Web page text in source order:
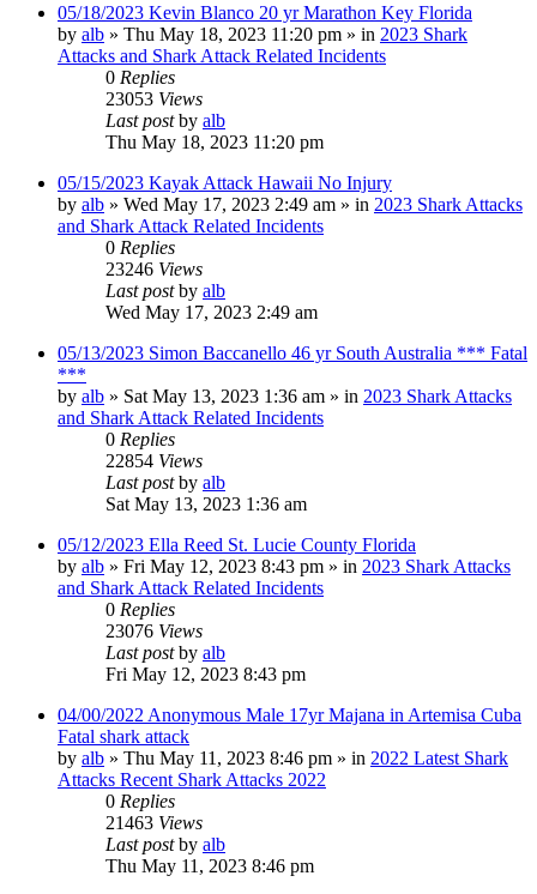
05/18/2023 Kevin Blanco 20 yr Marathon Key Florida
by alb » Thu May 18, 2023 11:20 pm » in 2023 Shark
Attacks and Shark Attack Related Incidents
0 Replies
23053 Views
Last postby alb
Thu May 18, 2023 11:20 pm
05/15/2023 Kayak Attack Hawaii No Injury
by alb » Wed May 17, 2023 2:49 am » in 2023 Shark Attacks
and Shark Attack Related Incidents
0 Replies
23246 Views
Last postby alb
Wed May 17, 2023 2:49 am
05/13/2023 Simon Baccanello 46 yr South Australia *** Fatal
***
by alb » Sat May 13, 2023 1:36 am » in 2023 Shark Attacks
and Shark Attack Related Incidents
0 Replies
22854 Views
Last postby alb
Sat May 13, 2023 1:36 am
05/12/2023 Ella Reed St. Lucie County Florida
by alb » Fri May 12, 2023 8:43 pm » in 2023 Shark Attacks
and Shark Attack Related Incidents
0 Replies
23076 Views
Last postby alb
Fri May 12, 2023 8:43 pm
04/00/2022 Anonymous Male 17yr Majana in Artemisa Cuba
Fatal shark attack
by alb » Thu May 11, 2023 8:46 pm » in 2022 Latest Shark
Attacks Recent Shark Attacks 2022
0 Replies
21463 Views
Last postby alb
Thu May 11, 2023 8:46 pm